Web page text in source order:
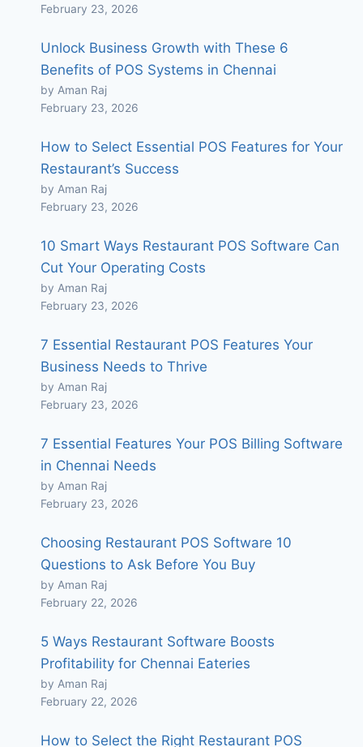
February 23, 2026
Unlock Business Growth with These 6
Benefits of POS Systems in Chennai
by Aman Raj
February 23, 2026
How to Select Essential POS Features for Your
Restaurant’s Success
by Aman Raj
February 23, 2026
10 Smart Ways Restaurant POS Software Can
Cut Your Operating Costs
by Aman Raj
February 23, 2026
7 Essential Restaurant POS Features Your
Business Needs to Thrive
by Aman Raj
February 23, 2026
7 Essential Features Your POS Billing Software
in Chennai Needs
by Aman Raj
February 23, 2026
Choosing Restaurant POS Software 10
Questions to Ask Before You Buy
by Aman Raj
February 22, 2026
5 Ways Restaurant Software Boosts
Profitability for Chennai Eateries
by Aman Raj
February 22, 2026
How to Select the Right Restaurant POS